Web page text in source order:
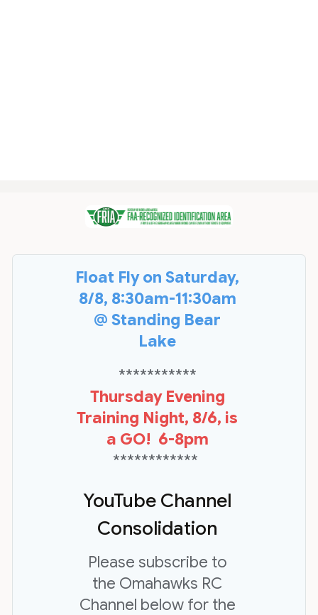
Float Fly on Saturday,
8/8, 8:30am-11:30am
@ Standing Bear
Lake
***********
Thursday Evening
Training Night, 8/6, is
a GO! 6-8pm
************
YouTube Channel
Consolidation
Please subscribe to
the Omahawks RC
Channel below for the